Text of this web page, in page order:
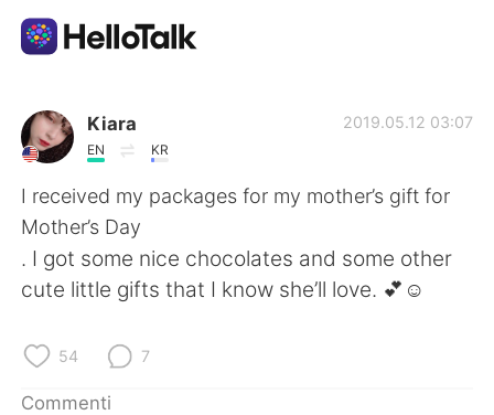
App di scambio linguistico
AI Grammar Checker
Italiano
繁體中文
Kiara
EN KR
2019.05.12 03:07
I received my packages for my mother’s gift for
Mother’s Day
. I got some nice chocolates and some other
cute little gifts that I know she’ll love. 💕☺️
54 7
Commenti